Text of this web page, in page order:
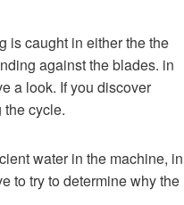
is caught in either the the
against the blades. in
a look. If you discover
the cycle.
water in the machine, in
to try to determine why the